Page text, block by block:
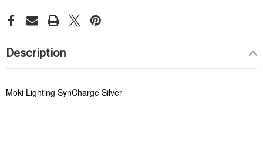
Description
Moki Lighting SynCharge Silver